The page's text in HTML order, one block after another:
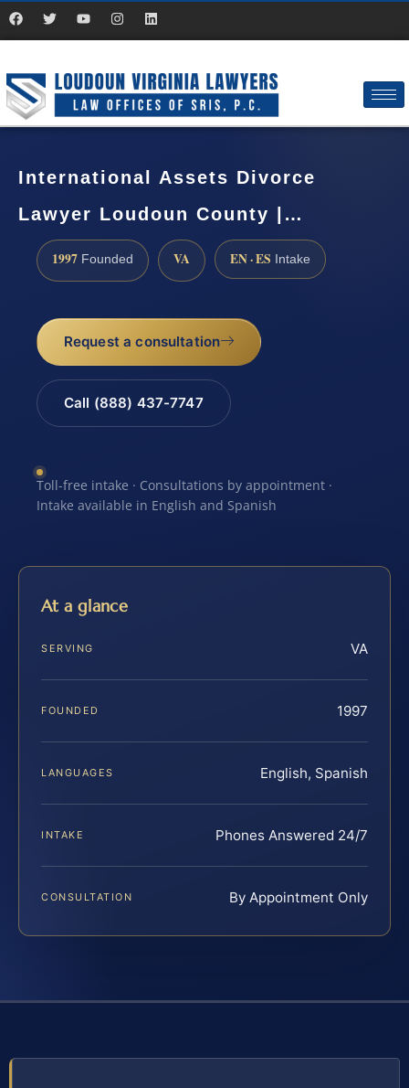
International Assets Divorce
Lawyer Loudoun County |…
1997 Founded VA EN · ES Intake
Request a consultation
Call (888) 437-7747
Toll-free intake · Consultations by appointment ·
Intake available in English and Spanish
At a glance
SERVING VA
FOUNDED 1997
LANGUAGES English, Spanish
INTAKE Phones Answered 24/7
CONSULTATION By Appointment Only